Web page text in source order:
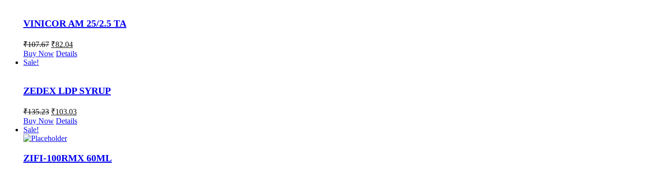
VINICOR AM 25/2.5 TA
₹107.67 ₹82.04
Buy Now Details
Sale!
ZEDEX LDP SYRUP
₹135.23 ₹103.03
Buy Now Details
Sale!
ZIFI-100RMX 60ML